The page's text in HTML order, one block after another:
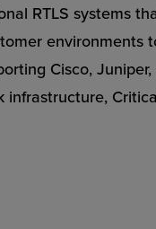
RTLS systems
environments
Cisco,
infrastructure,